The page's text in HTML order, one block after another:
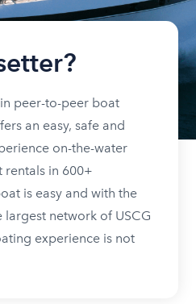
peer-to-peer boat
an easy, safe and
on-the-water
rentals in 600+
is easy and with the
network of USCG
experience is not